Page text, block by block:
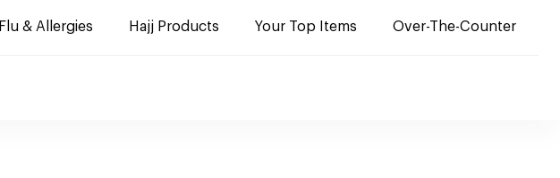
Flu & Allergies Hajj Products Your Top Items Over-The-Counter